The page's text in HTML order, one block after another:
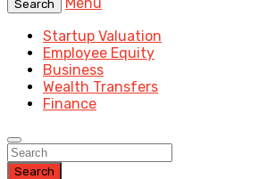
Search
Startup Valuation
Employee Equity
Business
Wealth Transfers
Finance
Search